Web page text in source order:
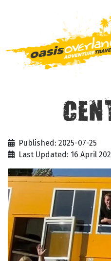
Published: 2025-07-25
Last Updated: 16 April